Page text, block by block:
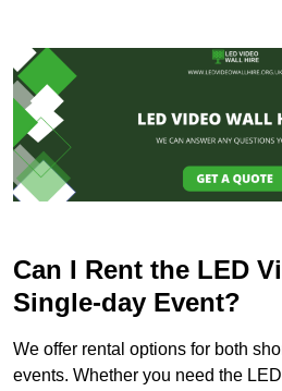
Can I Rent the LED
Single-day Event?
We offer rental options for both
events. Whether you need the